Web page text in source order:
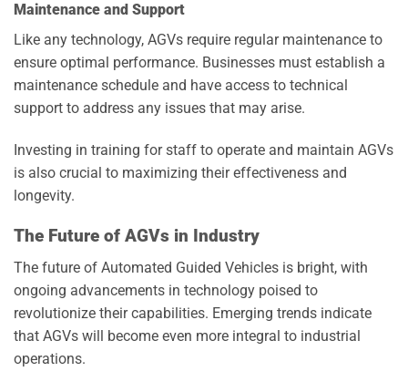
Maintenance and Support
Like any technology, AGVs require regular maintenance to
ensure optimal performance. Businesses must establish a
maintenance schedule and have access to technical
support to address any issues that may arise.
Investing in training for staff to operate and maintain AGVs
is also crucial to maximizing their effectiveness and
longevity.
The Future of AGVs in Industry
The future of Automated Guided Vehicles is bright, with
ongoing advancements in technology poised to
revolutionize their capabilities. Emerging trends indicate
that AGVs will become even more integral to industrial
operations.